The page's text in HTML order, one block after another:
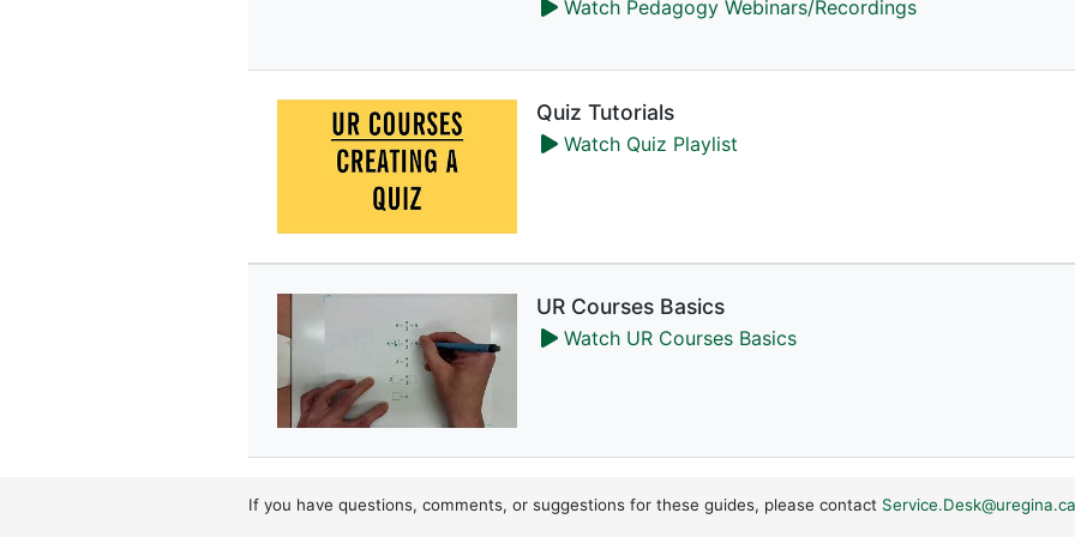
Watch Pedagogy Webinars/Recordings
Quiz Tutorials
Watch Quiz Playlist
UR Courses Basics
Watch UR Courses Basics
If you have questions, comments, or suggestions for these guides, please contact